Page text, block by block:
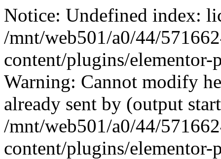
Notice: Undefined index:
/mnt/web501/a0/44/
content/plugins/
Warning: Cannot modify
already sent by (output
/mnt/web501/a0/44/
content/plugins/